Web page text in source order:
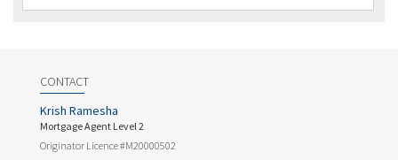
CONTACT
Krish Ramesha
Mortgage Agent Level 2
Originator Licence #M20000502